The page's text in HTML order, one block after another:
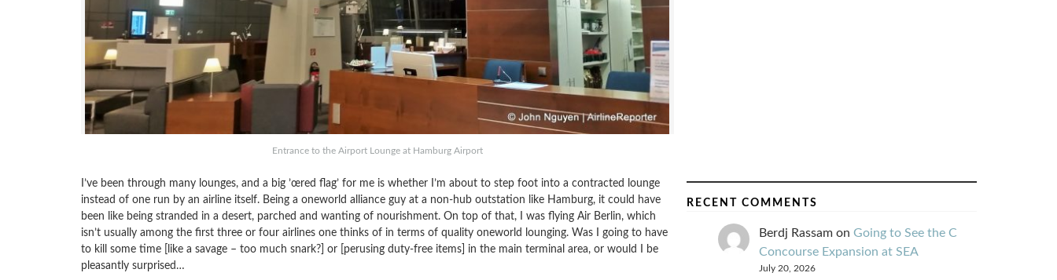
Entrance to the Airport Lounge at Hamburg Airport
I’ve been through many lounges, and a big ’œred flag’ for me is whether I’m about to step foot into a contracted lounge
instead of one run by an airline itself. Being a oneworld alliance guy at a non-hub outstation like Hamburg, it could have
been like being stranded in a desert, parched and wanting of nourishment. On top of that, I was flying Air Berlin, which
isn’t usually among the first three or four airlines one thinks of in terms of quality oneworld lounging. Was I going to have
to kill some time [like a savage – too much snark?] or [perusing duty-free items] in the main terminal area, or would I be
pleasantly surprised…
RECENT COMMENTS
Berdj Rassamon Going to See the C
Concourse Expansion at SEA
July 20, 2026